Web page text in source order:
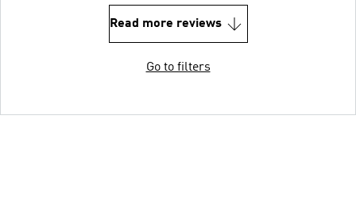
Read more reviews
Go to filters